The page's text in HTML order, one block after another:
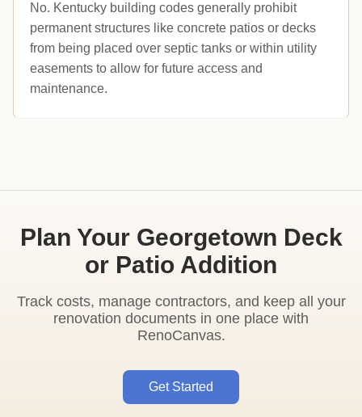
No. Kentucky building codes generally prohibit
permanent structures like concrete patios or decks
from being placed over septic tanks or within utility
easements to allow for future access and
maintenance.
Plan Your Georgetown Deck
or Patio Addition
Track costs, manage contractors, and keep all your
renovation documents in one place with
RenoCanvas.
Get Started